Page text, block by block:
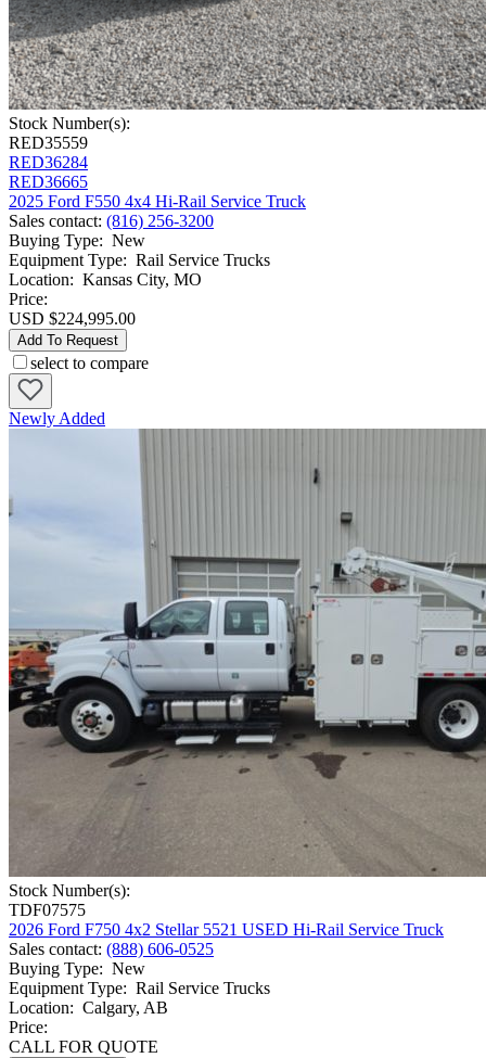
Stock Number(s):
RED35559
RED36284
RED36665
2025 Ford F550 4x4 Hi-Rail Service Truck
Sales contact: (816) 256-3200
Buying Type: New
Equipment Type: Rail Service Trucks
Location: Kansas City, MO
Price:
USD $224,995.00
Add To Request
select to compare
Newly Added
Stock Number(s):
TDF07575
2026 Ford F750 4x2 Stellar 5521 USED Hi-Rail Service Truck
Sales contact: (888) 606-0525
Buying Type: New
Equipment Type: Rail Service Trucks
Location: Calgary, AB
Price:
CALL FOR QUOTE